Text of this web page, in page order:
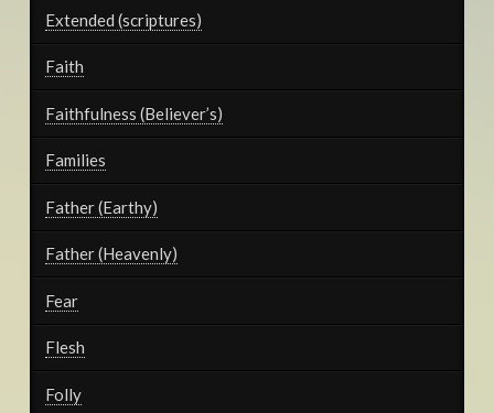
Extended (scriptures)
Faith
Faithfulness (Believer’s)
Families
Father (Earthy)
Father (Heavenly)
Fear
Flesh
Folly